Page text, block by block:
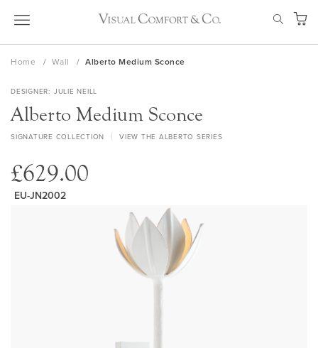
Skip
My
Home Wall Alberto Medium Sconce
DESIGNER JULIE NEILL
Alberto Medium Sconce
SIGNATURE COLLECTION VIEW THE ALBERTO SERIES
£629.00
EU-JN2002